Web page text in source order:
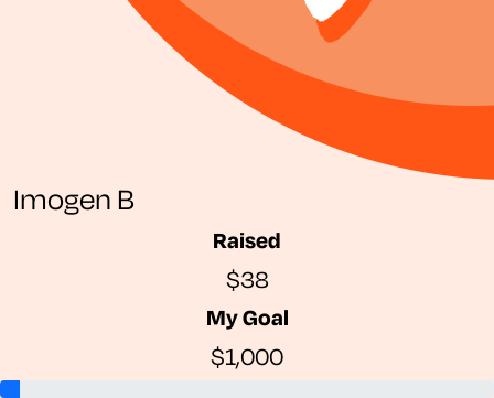
Imogen B
Raised
$38
My Goal
$1,000